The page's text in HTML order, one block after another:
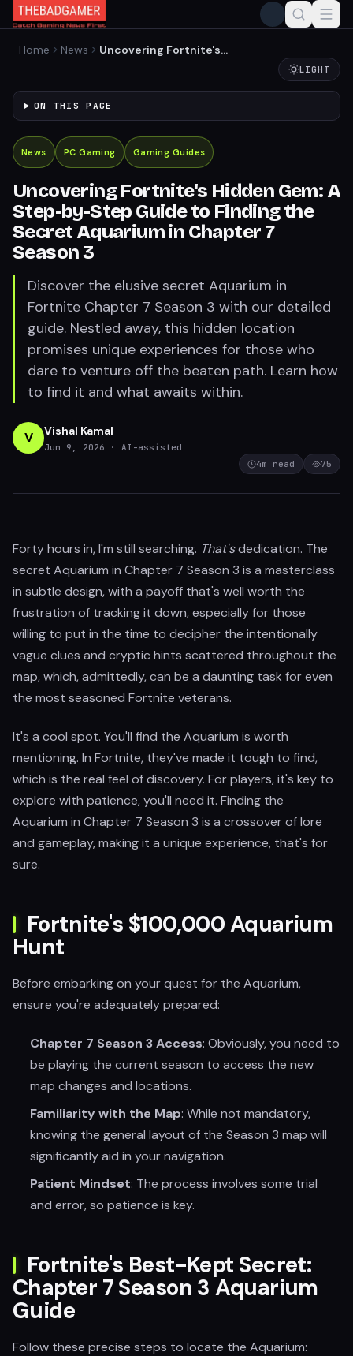
Home News
Uncovering Fortnite's
7 Season 3
LIGHT
ON THIS PAGE
News PC Gaming Gaming Guides
Uncovering Fortnite's Hidden Gem: A
Step-by-Step Guide to Finding the
Secret Aquarium in Chapter 7
Season 3
Discover the elusive secret Aquarium in
Fortnite Chapter 7 Season 3 with our detailed
guide. Nestled away, this hidden location
promises unique experiences for those who
dare to venture off the beaten path. Learn how
to find it and what awaits within.
V Vishal Kamal
Jun 9, 2026
· AI-assisted
4m read 75
Forty hours in, I'm still searching. That'sdedication. The
secret Aquarium in Chapter 7 Season 3 is a masterclass
in subtle design, with a payoff that's well worth the
frustration of tracking it down, especially for those
willing to put in the time to decipher the intentionally
vague clues and cryptic hints scattered throughout the
map, which, admittedly, can be a daunting task for even
the most seasoned Fortnite veterans.
It's a cool spot. You'll find the Aquarium is worth
mentioning. In Fortnite, they've made it tough to find,
which is the real feel of discovery. For players, it's key to
explore with patience, you'll need it. Finding the
Aquarium in Chapter 7 Season 3 is a crossover of lore
and gameplay, making it a unique experience, that's for
sure.
Fortnite's $100,000 Aquarium
Hunt
Before embarking on your quest for the Aquarium,
ensure you're adequately prepared:
Chapter 7 Season 3 Access: Obviously, you need to
be playing the current season to access the new
map changes and locations.
Familiarity with the Map: While not mandatory,
knowing the general layout of the Season 3 map will
significantly aid in your navigation.
Patient Mindset: The process involves some trial
and error, so patience is key.
Fortnite's Best-Kept Secret:
Chapter 7 Season 3 Aquarium
Guide
Follow these precise steps to locate the Aquarium: